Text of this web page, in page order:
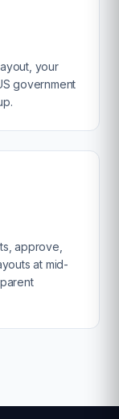
your
government
approve,
at mid-